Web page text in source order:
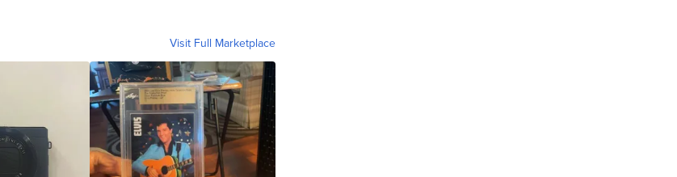
Visit Full Marketplace